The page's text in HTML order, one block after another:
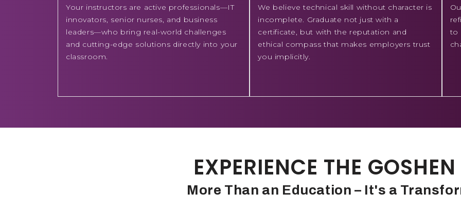
Your instructors are active professionals—IT
innovators, senior nurses, and business
leaders—who bring real-world challenges
and cutting-edge solutions directly into your
classroom.
We believe technical skill without character is
incomplete. Graduate not just with a
certificate, but with the reputation and
ethical compass that makes employers trust
you implicitly.
to
EXPERIENCE THE GOSHEN
More Than an Education – It's a